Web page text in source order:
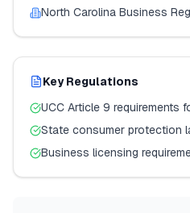
North Carolina Business
Key Regulations
UCC Article 9 requirements
State consumer protection
Business licensing